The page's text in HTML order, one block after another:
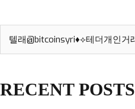
for:
RECENT POSTS